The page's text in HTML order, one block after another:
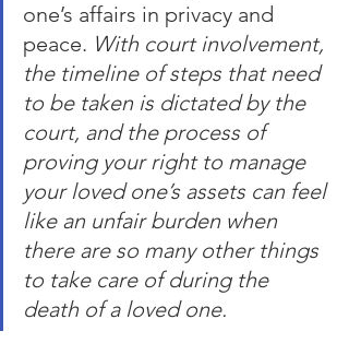
one’s affairs in privacy and
peace. With court involvement,
the timeline of steps that need
to be taken is dictated by the
court, and the process of
proving your right to manage
your loved one’s assets can feel
like an unfair burden when
there are so many other things
to take care of during the
death of a loved one.